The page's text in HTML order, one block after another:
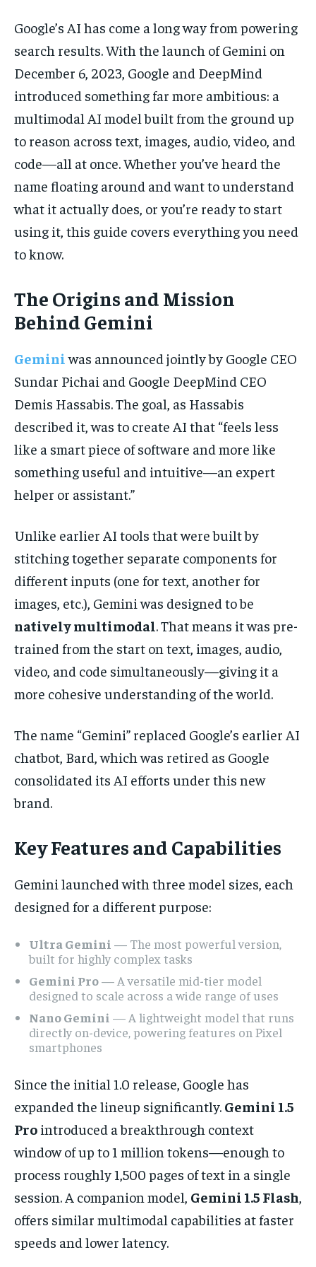
Google’s AI has come a long way from powering
search results. With the launch of Gemini on
December 6, 2023, Google and DeepMind
introduced something far more ambitious: a
multimodal AI model built from the ground up
to reason across text, images, audio, video, and
code—all at once. Whether you’ve heard the
name floating around and want to understand
what it actually does, or you’re ready to start
using it, this guide covers everything you need
to know.
The Origins and Mission
Behind Gemini
Gemini was announced jointly by Google CEO
Sundar Pichai and Google DeepMind CEO
Demis Hassabis. The goal, as Hassabis
described it, was to create AI that “feels less
like a smart piece of software and more like
something useful and intuitive—an expert
helper or assistant.”
Unlike earlier AI tools that were built by
stitching together separate components for
different inputs (one for text, another for
images, etc.), Gemini was designed to be
natively multimodal. That means it was pre-
trained from the start on text, images, audio,
video, and code simultaneously—giving it a
more cohesive understanding of the world.
The name “Gemini” replaced Google’s earlier AI
chatbot, Bard, which was retired as Google
consolidated its AI efforts under this new
brand.
Key Features and Capabilities
Gemini launched with three model sizes, each
designed for a different purpose:
Ultra Gemini — The most powerful version,
built for highly complex tasks
Gemini Pro— A versatile mid-tier model
designed to scale across a wide range of uses
Nano Gemini — A lightweight model that runs
directly on-device, powering features on Pixel
smartphones
Since the initial 1.0 release, Google has
expanded the lineup significantly. Gemini 1.5
Pro introduced a breakthrough context
window of up to 1 million tokens—enough to
process roughly 1,500 pages of text in a single
session. A companion model, Gemini 1.5 Flash
offers similar multimodal capabilities at faster
speeds and lower latency.